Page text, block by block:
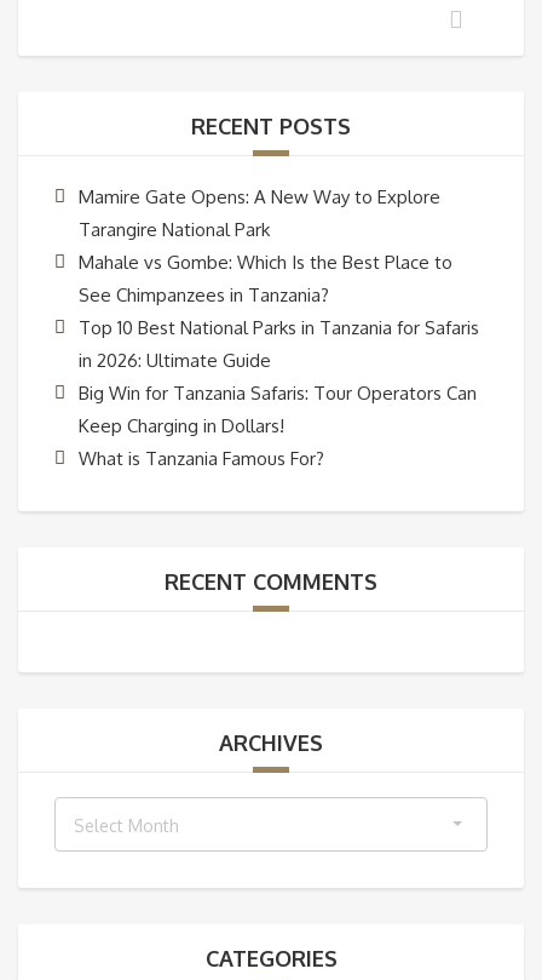
RECENT POSTS
Mamire Gate Opens: A New Way to Explore
Tarangire National Park
Mahale vs Gombe: Which Is the Best Place to
See Chimpanzees in Tanzania?
Top 10 Best National Parks in Tanzania for Safaris
in 2026: Ultimate Guide
Big Win for Tanzania Safaris: Tour Operators Can
Keep Charging in Dollars!
What is Tanzania Famous For?
RECENT COMMENTS
ARCHIVES
Select Month
CATEGORIES